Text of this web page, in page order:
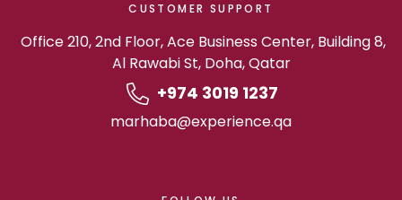
CUSTOMER SUPPORT
Office 210, 2nd Floor, Ace Business Center, Building 8,
Al Rawabi St, Doha, Qatar
+974 3019 1237
marhaba@experience.qa